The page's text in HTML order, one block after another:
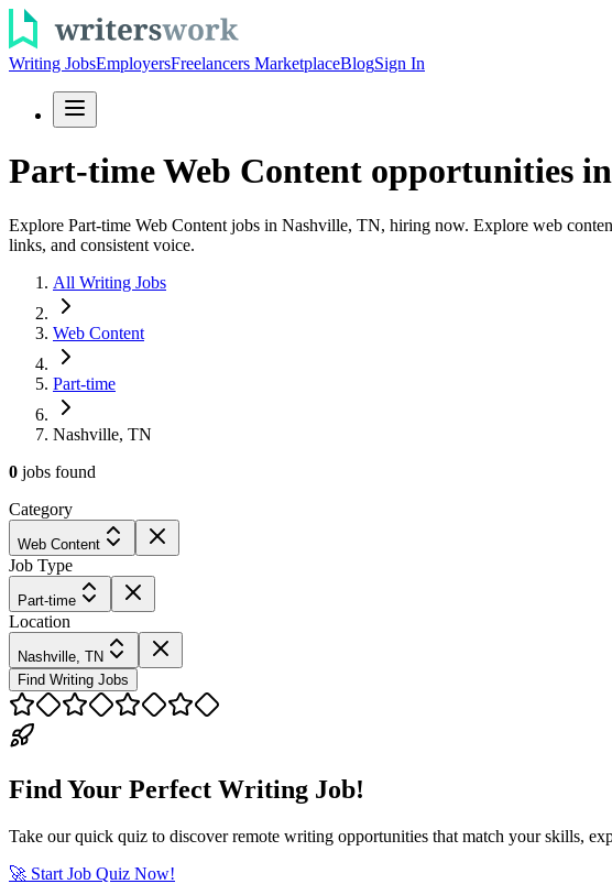
Writing JobsEmployersFreelancers MarketplaceBlogSign In
Part-time Web Content opportunities
Explore Part-time Web Content jobs in Nashville, TN, hiring now. Explore web
links, and consistent voice.
All Writing Jobs
Web Content
Part-time
Nashville, TN
0 jobs found
Category
Web Content
Job Type
Part-time
Location
Nashville, TN
Find Writing Jobs
Find Your Perfect Writing Job!
Take our quick quiz to discover remote writing opportunities that match your skills,
🚀 Start Job Quiz Now!